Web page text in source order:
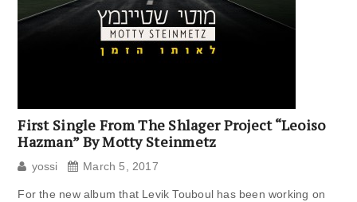
First Single From The Shlager Project “Leoiso
Hazman” By Motty Steinmetz
yossi March 5, 2017
For the new album that Levik Touboul has been working on